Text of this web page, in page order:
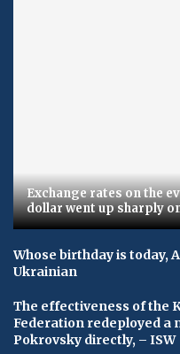
Exchange rates on the
dollar went up sharply
Whose birthday is today,
Ukrainian
The effectiveness of the
Federation redeployed a
Pokrovsky directly, – ISW